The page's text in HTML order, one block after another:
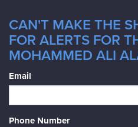
CAN'T MAKE THE
FOR ALERTS FOR
MOHAMMED ALI
Email
Phone Number